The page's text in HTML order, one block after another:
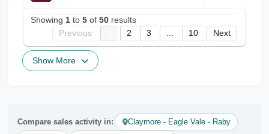
Showing 1 to 5 of 50 results
Previous
2 3 10 Next
Show More
Compare sales activity in:
Claymore - Eagle Vale - Raby